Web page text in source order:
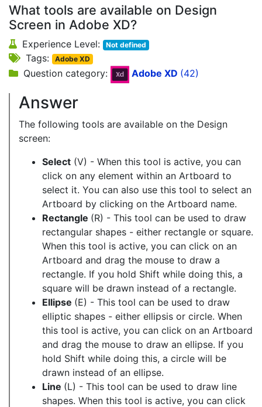
What tools are available on Design
Screen in Adobe XD?
Experience Level: Not defined
Tags: Adobe XD
Question category: Adobe XD (42)
Answer
The following tools are available on the Design
screen:
Select (V) - When this tool is active, you can
click on any element within an Artboard to
select it. You can also use this tool to select an
Artboard by clicking on the Artboard name.
Rectangle (R) - This tool can be used to draw
rectangular shapes - either rectangle or square.
When this tool is active, you can click on an
Artboard and drag the mouse to draw a
rectangle. If you hold Shift while doing this, a
square will be drawn instead of a rectangle.
Ellipse (E) - This tool can be used to draw
elliptic shapes - either ellipsis or circle. When
this tool is active, you can click on an Artboard
and drag the mouse to draw an ellipse. If you
hold Shift while doing this, a circle will be
drawn instead of an ellipse.
Line (L) - This tool can be used to draw line
shapes. When this tool is active, you can click